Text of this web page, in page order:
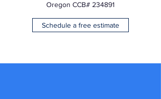
Oregon CCB# 234891
Schedule a free estimate